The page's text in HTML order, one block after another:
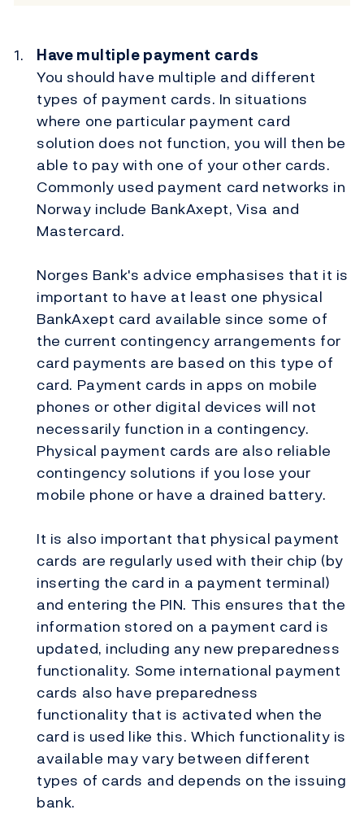
Have multiple payment cards
You should have multiple and different
types of payment cards. In situations
where one particular payment card
solution does not function, you will then be
able to pay with one of your other cards.
Commonly used payment card networks in
Norway include BankAxept, Visa and
Mastercard.
Norges Bank's advice emphasises that it is
important to have at least one physical
BankAxept card available since some of
the current contingency arrangements for
card payments are based on this type of
card. Payment cards in apps on mobile
phones or other digital devices will not
necessarily function in a contingency.
Physical payment cards are also reliable
contingency solutions if you lose your
mobile phone or have a drained battery.
It is also important that physical payment
cards are regularly used with their chip (by
inserting the card in a payment terminal)
and entering the PIN. This ensures that the
information stored on a payment card is
updated, including any new preparedness
functionality. Some international payment
cards also have preparedness
functionality that is activated when the
card is used like this. Which functionality is
available may vary between different
types of cards and depends on the issuing
bank.